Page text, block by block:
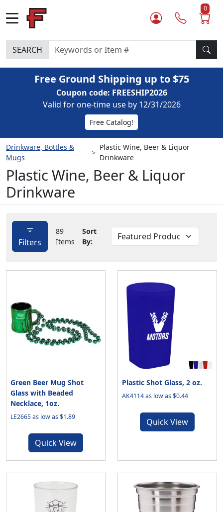
0
SEARCH
Free Ground Shipping up to $75
Coupon code: FREESHIP2026
Valid for one-time use by 12/31/2026
Free Catalog!
Drinkware, Bottles &
Mugs
Plastic Wine, Beer & Liquor
Drinkware
Plastic Wine, Beer & Liquor
Drinkware
Filters
89
Items
Sort
By:
Green Beer Mug Shot
Glass with Beaded
Necklace, 1oz.
LE2665 as low as $1.89
Quick View
Plastic Shot Glass, 2 oz.
AK4114 as low as $0.44
Quick View